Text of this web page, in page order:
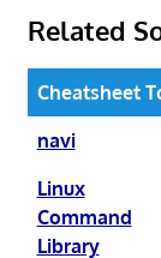
Related
Cheatsheet
navi
Linux
Command
Library